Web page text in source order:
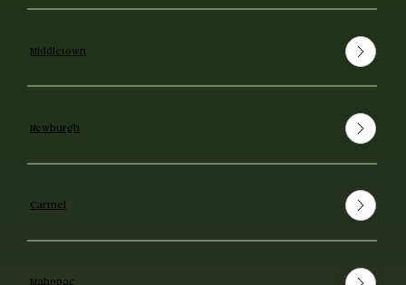
Middletown
Newburgh
Carmel
Mahopac